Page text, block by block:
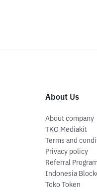
About Us
About company
TKO Mediakit
Terms and
Privacy policy
Referral Program
Indonesia
Toko Token